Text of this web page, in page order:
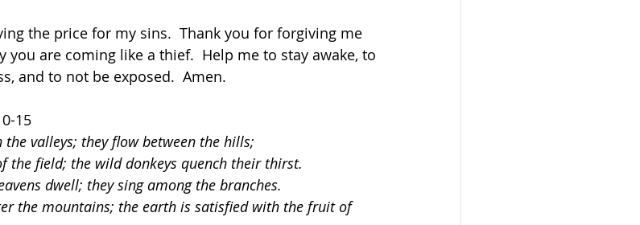
the price for my sins.  Thank you for forgiving me
you are coming like a thief.  Help me to stay awake, to
and to not be exposed.  Amen.
15
valleys; they flow between the hills;
the field; the wild donkeys quench their thirst.
dwell; they sing among the branches.
the mountains; the earth is satisfied with the fruit of